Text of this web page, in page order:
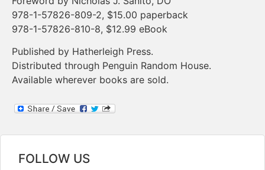
978-1-57826-809-2, $15.00 paperback
978-1-57826-810-8, $12.99 eBook
Published by Hatherleigh Press.
Distributed through Penguin Random House.
Available wherever books are sold.
FOLLOW US